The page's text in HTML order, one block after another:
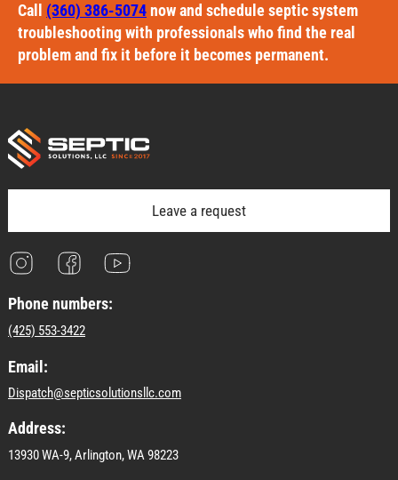
Call (360) 386-5074now and schedule septic system
troubleshooting with professionals who find the real
problem and fix it before it becomes permanent.
13930 WA-9, Arlington, WA 98223
Address:
Dispatch@septicsolutionsllc.com
Email:
(425) 553-3422
Phone numbers:
Leave a request